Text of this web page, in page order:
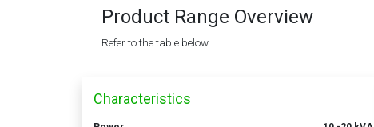
Product Range Overview
Refer to the table below
Characteristics